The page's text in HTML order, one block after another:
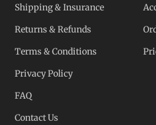
Shipping & Insurance
Returns & Refunds
Terms & Conditions
Privacy Policy
FAQ
Contact Us